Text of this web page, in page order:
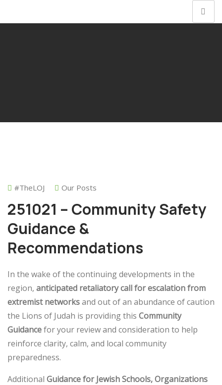
#theLOJ Our Posts
251021 – Community Safety
Guidance &
Recommendations
In the wake of the continuing developments in the
region, anticipated retaliatory call for escalation from
extremist networksand out of an abundance of caution
the Lions of Judah is providing this Community
Guidancefor your review and consideration to help
reinforce clarity, calm, and local community
preparedness.
Additional Guidance for Jewish Schools, Organizations